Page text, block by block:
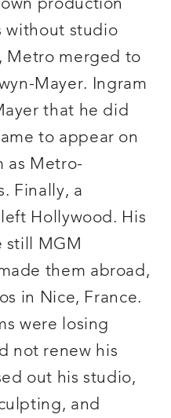
production
without studio
Metro merged to
Mayer. Ingram
that he did
to appear on
as Metro-
Finally, a
Hollywood. His
still MGM
them abroad,
in Nice, France.
were losing
not renew his
out his studio,
and